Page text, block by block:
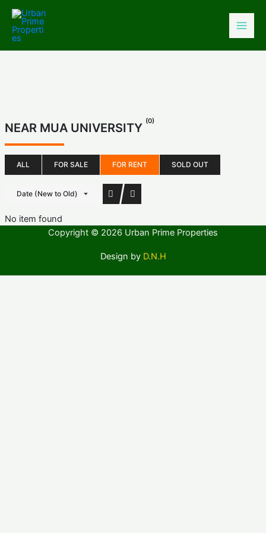
content
NEAR MUA UNIVERSITY (0)
ALL FOR SALE FOR RENT SOLD OUT
Date (New to Old)
No item found
Copyright © 2026 Urban Prime Properties
Design by D.N.H